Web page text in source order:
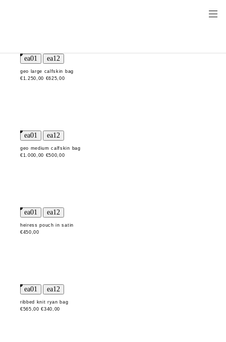
geo large calfskin bag
€1.250,00 €625,00
geo medium calfskin bag
€1.000,00 €500,00
heiress pouch in satin
€450,00
ribbed knit ryan bag
€565,00 €340,00